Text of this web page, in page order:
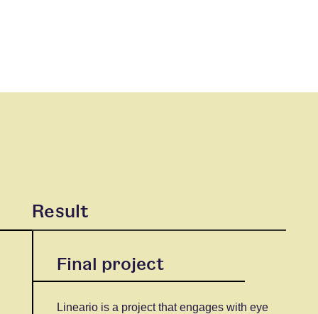
Result
Final project
Lineario is a project that engages with eye